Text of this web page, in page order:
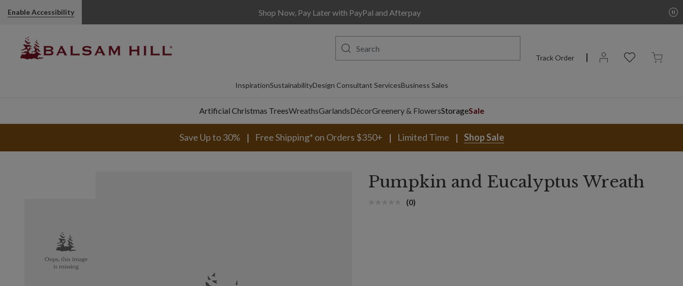
Enable Accessibility Shop Now, Pay Later with PayPal and Afterpay
Track Order
InspirationSustainabilityDesign Consultant ServicesBusiness Sales
Artificial Christmas TreesWreathsGarlandsDécorGreenery & FlowersStorageSale
Save Up to 30% Free Shipping* on Orders $350+ Limited Time Shop Sale
Pumpkin and Eucalyptus Wreath
(0)